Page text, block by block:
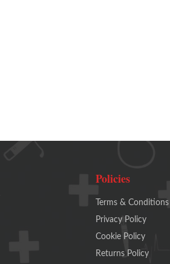
Policies
Terms & Conditions
Privacy Policy
Cookie Policy
Returns Policy